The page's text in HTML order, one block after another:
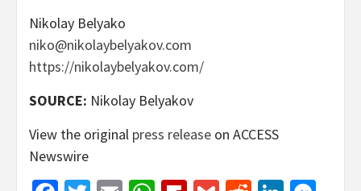
Nikolay Belyako
niko@nikolaybelyakov.com
https://nikolaybelyakov.com/
SOURCE: Nikolay Belyakov
View the original press release on ACCESS
Newswire